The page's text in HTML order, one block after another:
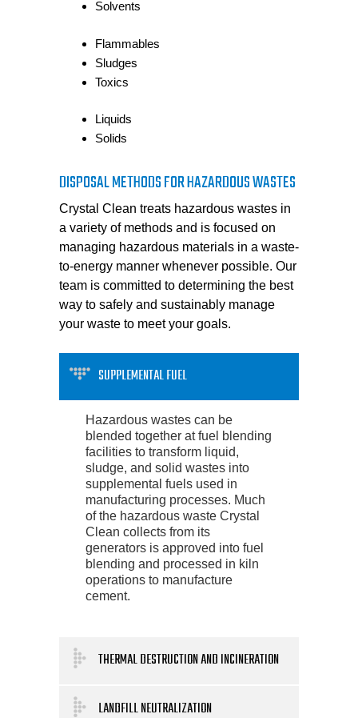
Solvents
Flammables
Sludges
Toxics
Liquids
Solids
DISPOSAL METHODS FOR HAZARDOUS WASTES
Crystal Clean treats hazardous wastes in
a variety of methods and is focused on
managing hazardous materials in a waste-
to-energy manner whenever possible. Our
team is committed to determining the best
way to safely and sustainably manage
your waste to meet your goals.
SUPPLEMENTAL FUEL
Hazardous wastes can be
blended together at fuel blending
facilities to transform liquid,
sludge, and solid wastes into
supplemental fuels used in
manufacturing processes. Much
of the hazardous waste Crystal
Clean collects from its
generators is approved into fuel
blending and processed in kiln
operations to manufacture
cement.
THERMAL DESTRUCTION AND INCINERATION
LANDFILL NEUTRALIZATION